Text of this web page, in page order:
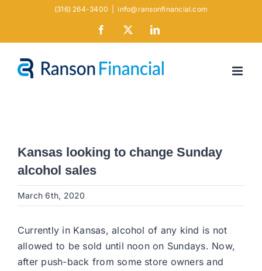
(316) 264-3400 info@ransonfinancial.com
Facebook LinkedIn
Kansas looking to change Sunday
alcohol sales
March 6th, 2020
Currently in Kansas, alcohol of any kind is not
allowed to be sold until noon on Sundays. Now,
after push-back from some store owners and